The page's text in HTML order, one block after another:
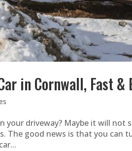
in Cornwall, Fast &
your driveway? Maybe it will not
The good news is that you can